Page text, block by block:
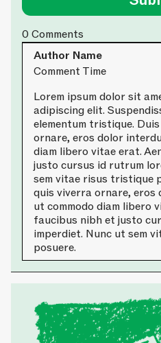
0Comments
Author Name
Comment Time
Lorem ipsum dolor sit
adipiscing elit.
elementum tristique.
ornare, eros dolor
diam libero vitae erat.
justo cursus id rutrum
sem vitae risus tristique
quis viverra ornare, eros
ut commodo diam libero
faucibus nibh et justo
imperdiet. Nunc ut sem
posuere.